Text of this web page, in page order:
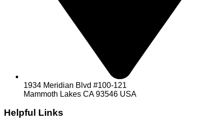
1934 Meridian Blvd #100-121
Mammoth Lakes CA 93546 USA
Helpful Links